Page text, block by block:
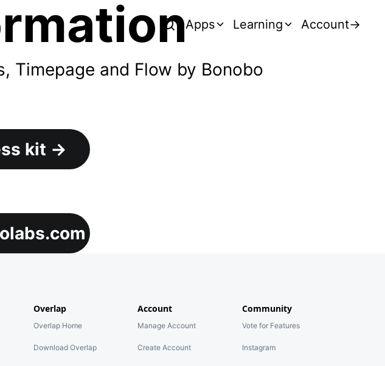
Apps Learning Account→
Timepage and Flow by Bonobo
kit →
Overlap
Overlap Home
Download Overlap
Account
Manage Account
Create Account
Community
Vote for Features
Instagram